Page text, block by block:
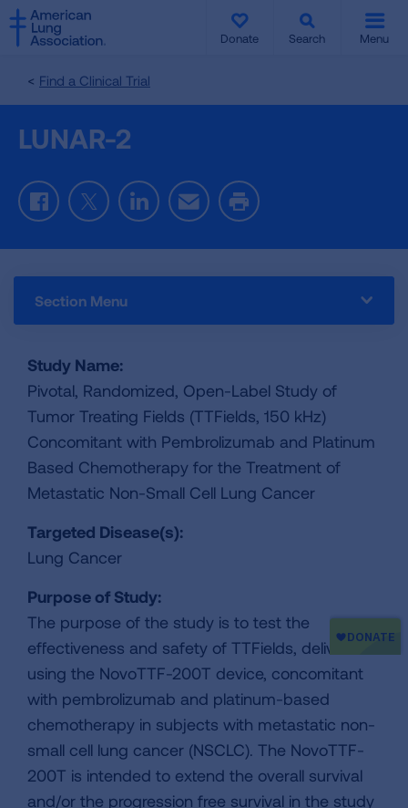
SKIP
TO
MAIN
Donate Search Menu
Find a Clinical Trial
LUNAR-2
FacebookTwitterLinkedInEmail Print
Section Menu
Study Name:
Pivotal, Randomized, Open-Label Study of
Tumor Treating Fields (TTFields, 150 kHz)
Concomitant with Pembrolizumab and Platinum
Based Chemotherapy for the Treatment of
Metastatic Non-Small Cell Lung Cancer
Targeted Disease(s):
Lung Cancer
Purpose of Study:
The purpose of the study is to test the
effectiveness and safety of TTFields, delivered
using the NovoTTF-200T device, concomitant
with pembrolizumab and platinum-based
chemotherapy in subjects with metastatic non-
small cell lung cancer (NSCLC). The NovoTTF-
200T is intended to extend the overall survival
and/or the progression free survival in the study
SKIP
TO
MAIN